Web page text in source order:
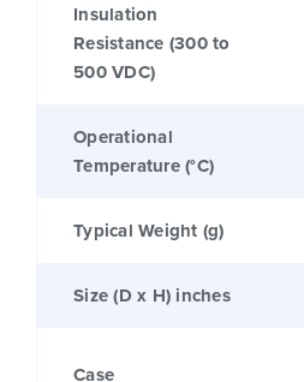
Insulation
Resistance (300 to
500 VDC)
Operational
Temperature (°C)
Typical Weight (g)
Size (D x H) inches
Case